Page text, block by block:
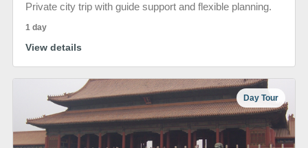
Private city trip with guide support and flexible planning.
1 day
View details
Day Tour